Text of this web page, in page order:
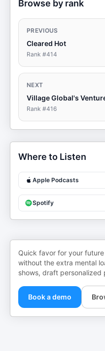
Browse by rank
PREVIOUS
Cleared Hot
Rank #414
NEXT
Village Global's
Rank #416
Where to Listen
Apple Podcasts
Spotify
Quick favor for your
without the extra mental
shows, draft personalized
Book a demo